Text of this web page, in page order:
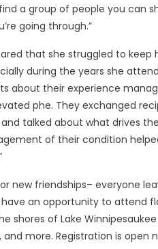
a group of people you can
going through.”
that she struggled to keep
during the years she
about their experience
phe. They exchanged
talked about what drives
of their condition
new friendships– everyone
an opportunity to attend
shores of Lake
more. Registration is open